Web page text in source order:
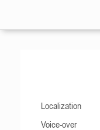
Localization
Voice-over